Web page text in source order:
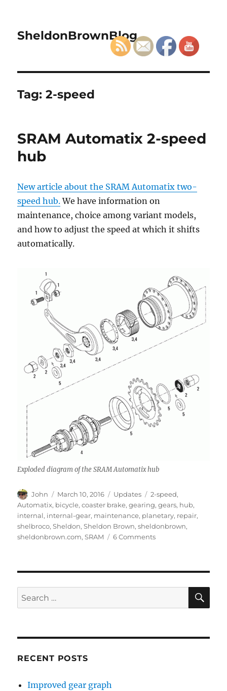
SheldonBrownBlog
Tag:2-speed
SRAM Automatix 2-speed
hub
New article about the SRAM Automatix two-
speed hub.We have information on
maintenance, choice among variant models,
and how to adjust the speed at which it shifts
automatically.
Exploded diagram of the SRAM Automatix hub
Author
John
Posted
on
March 10, 2016 Categories
Updates Tags
2-speed,
Automatix, bicycle,coaster brake,gearing,gears, hub,
internal, internal-gear, maintenance, planetary, repair,
shelbroco,Sheldon,Sheldon Brown,sheldonbrown,
sheldonbrown.com,SRAM 6 Commentson
hub
Search
for:
RECENT POSTS
Improved gear graph